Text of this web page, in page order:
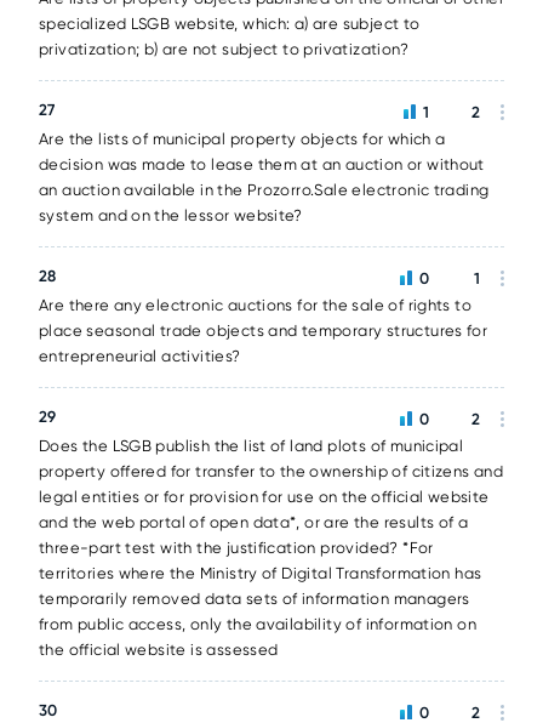
specialized LSGB website, which: a) are subject to
privatization; b) are not subject to privatization?
27
Are the lists of municipal property objects for which a
decision was made to lease them at an auction or without
an auction available in the Prozorro.Sale electronic trading
system and on the lessor website?
1 2
28
Are there any electronic auctions for the sale of rights to
place seasonal trade objects and temporary structures for
entrepreneurial activities?
0 1
29
Does the LSGB publish the list of land plots of municipal
property offered for transfer to the ownership of citizens and
legal entities or for provision for use on the official website
and the web portal of open data*, or are the results of a
three-part test with the justification provided? *For
territories where the Ministry of Digital Transformation has
temporarily removed data sets of information managers
from public access, only the availability of information on
the official website is assessed
0 2
30
0 2